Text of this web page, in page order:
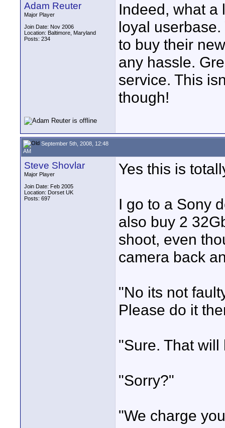
Adam Reuter
Major Player
Join Date: Nov 2006
Location: Baltimore, Maryland
Posts: 234
Indeed, what a
loyal
to buy their
any hassle.
service. This
though!
September 5th, 2008, 12:48
AM
Steve Shovlar
Major Player
Join Date: Feb 2005
Location: Dorset UK
Posts: 697
Yes this is
I go to a Sony
also buy 2
shoot, even
camera back
"No its not
Please do it
"Sure. That
"Sorry?"
"We charge